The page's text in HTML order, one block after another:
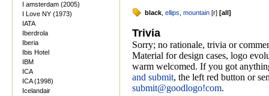
I amsterdam (2005)
I Love NY (1973)
IATA
Iberdrola
Iberia
Ibis Hotel
IBM
ICA
ICA (1998)
Icelandair
black ellips mountain [r] [all]
Trivia
Sorry; no rationale, trivia or
Material for design cases, logo
warm welcomed. If you got
and submit, the left red button or
submit@goodlogo!com.